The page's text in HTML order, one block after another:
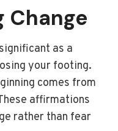
Change
as a
your footing.
comes from
affirmations
rather than fear